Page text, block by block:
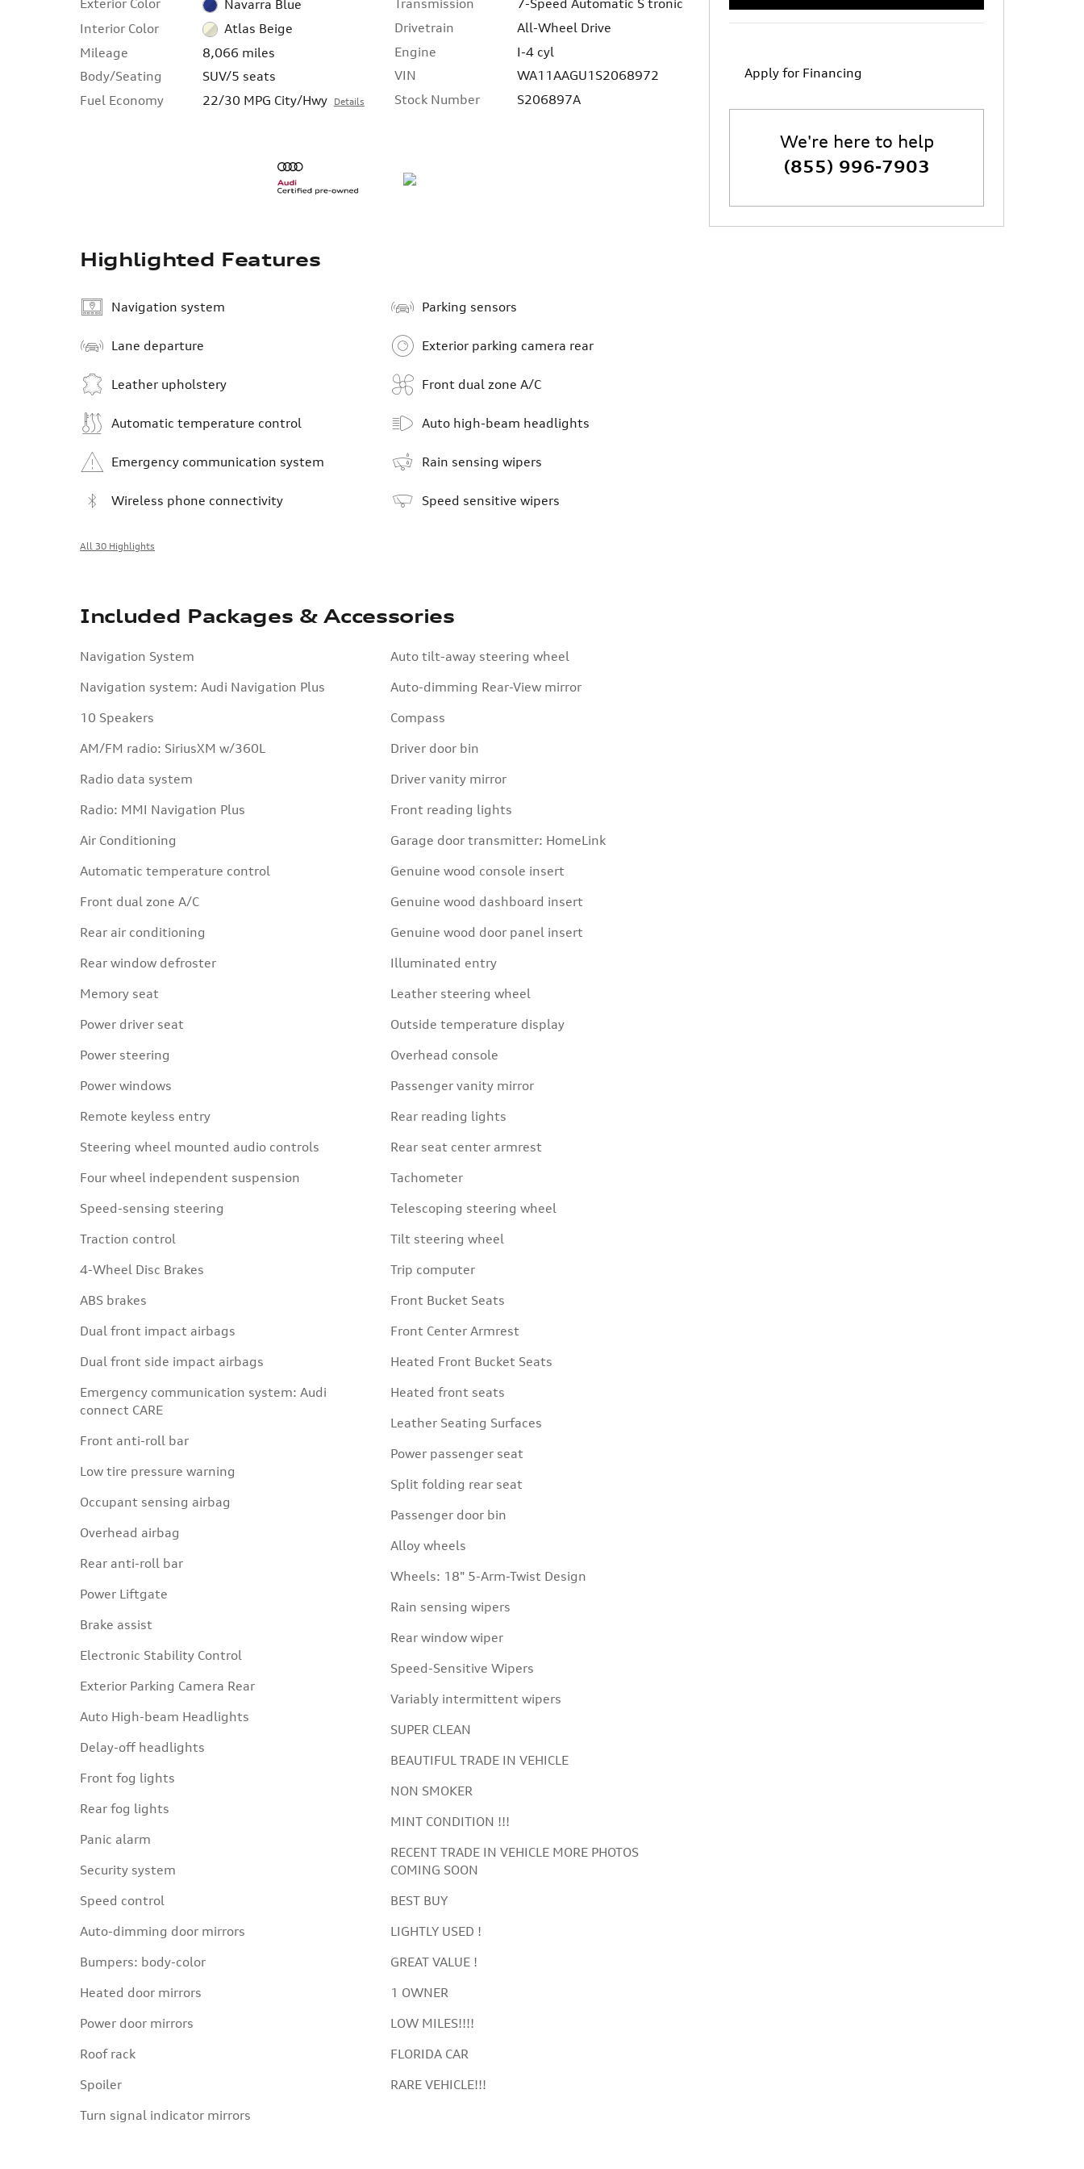
Exterior Color
Navarra Blue
Interior Color
Atlas Beige
Mileage
8,066 miles
Body/Seating
SUV/5 seats
Fuel Economy
22/30 MPG City/Hwy Details
Transmission
7-Speed Automatic S tronic
Drivetrain
All-Wheel Drive
Engine
I-4 cyl
VIN
WA11AAGU1S2068972
Stock Number
S206897A
Highlighted Features
Navigation system
Lane departure
Leather upholstery
Automatic temperature control
Emergency communication system
Wireless phone connectivity
Parking sensors
Exterior parking camera rear
Front dual zone A/C
Auto high-beam headlights
Rain sensing wipers
Speed sensitive wipers
All 30 Highlights
Included Packages & Accessories
Navigation System
Navigation system: Audi Navigation Plus
10 Speakers
AM/FM radio: SiriusXM w/360L
Radio data system
Radio: MMI Navigation Plus
Air Conditioning
Automatic temperature control
Front dual zone A/C
Rear air conditioning
Rear window defroster
Memory seat
Power driver seat
Power steering
Power windows
Remote keyless entry
Steering wheel mounted audio controls
Four wheel independent suspension
Speed-sensing steering
Traction control
4-Wheel Disc Brakes
ABS brakes
Dual front impact airbags
Dual front side impact airbags
Emergency communication system: Audi
connect CARE
Front anti-roll bar
Low tire pressure warning
Occupant sensing airbag
Overhead airbag
Rear anti-roll bar
Power Liftgate
Brake assist
Electronic Stability Control
Exterior Parking Camera Rear
Auto High-beam Headlights
Delay-off headlights
Front fog lights
Rear fog lights
Panic alarm
Security system
Speed control
Auto-dimming door mirrors
Bumpers: body-color
Heated door mirrors
Power door mirrors
Roof rack
Spoiler
Turn signal indicator mirrors
Auto tilt-away steering wheel
Auto-dimming Rear-View mirror
Compass
Driver door bin
Driver vanity mirror
Front reading lights
Garage door transmitter: HomeLink
Genuine wood console insert
Genuine wood dashboard insert
Genuine wood door panel insert
Illuminated entry
Leather steering wheel
Outside temperature display
Overhead console
Passenger vanity mirror
Rear reading lights
Rear seat center armrest
Tachometer
Telescoping steering wheel
Tilt steering wheel
Trip computer
Front Bucket Seats
Front Center Armrest
Heated Front Bucket Seats
Heated front seats
Leather Seating Surfaces
Power passenger seat
Split folding rear seat
Passenger door bin
Alloy wheels
Wheels: 18" 5-Arm-Twist Design
Rain sensing wipers
Rear window wiper
Speed-Sensitive Wipers
Variably intermittent wipers
SUPER CLEAN
BEAUTIFUL TRADE IN VEHICLE
NON SMOKER
MINT CONDITION !!!
RECENT TRADE IN VEHICLE MORE PHOTOS
COMING SOON
BEST BUY
LIGHTLY USED !
GREAT VALUE !
1 OWNER
LOW MILES!!!!
FLORIDA CAR
RARE VEHICLE!!!
Apply for Financing
We're here to help
(855) 996-7903